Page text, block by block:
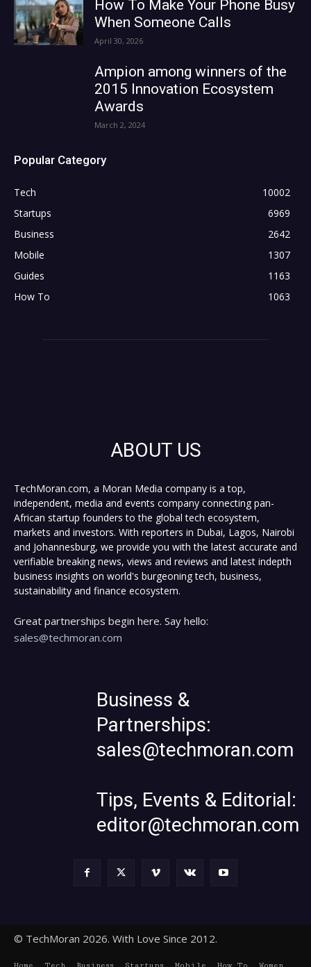
How To Make Your Phone Busy
When Someone Calls
April 30, 2026
Ampion among winners of the
2015 Innovation Ecosystem
Awards
March 2, 2024
Popular Category
Tech
10002
Startups
6969
Business
2642
Mobile
1307
Guides
1163
How To
1063
ABOUT US
TechMoran.com, a Moran Media company is a top,
independent, media and events company connecting pan-
African startup founders to the global tech ecosystem,
markets and investors. With reporters in Dubai, Lagos, Nairobi
and Johannesburg, we provide you with the latest accurate and
verifiable breaking news, views and reviews and latest indepth
business insights on world's burgeoning tech, business,
sustainability and finance ecosystem.
Great partnerships begin here. Say hello:
sales@techmoran.com
Business &
Partnerships:
sales@techmoran.com
Tips, Events & Editorial:
editor@techmoran.com
© TechMoran 2026. With Love Since 2012.
Home Tech Business Startups Mobile How To
Women